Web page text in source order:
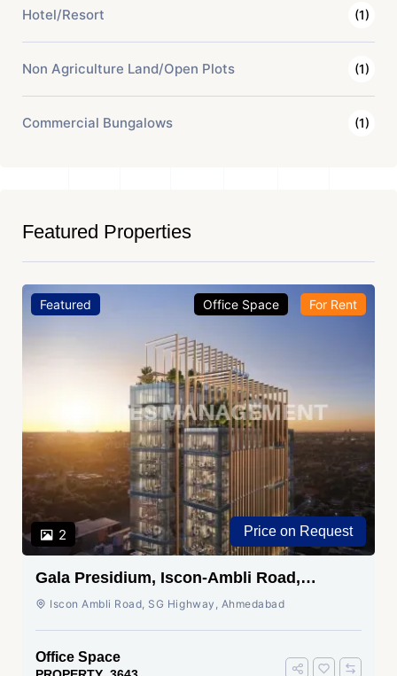
Hotel/Resort (1)
Non Agriculture Land/Open Plots (1)
Commercial Bungalows (1)
Featured Properties
Featured
2
Office Space For Rent
Price on Request
Gala Presidium, Iscon-Ambli Road,
Ahmedabad
Iscon Ambli Road, SG Highway, Ahmedabad
Office Space